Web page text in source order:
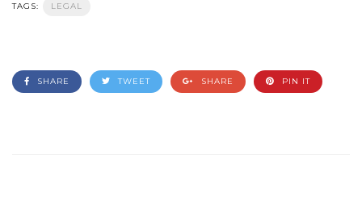
TAGS: LEGAL
SHARE TWEET SHARE PIN IT